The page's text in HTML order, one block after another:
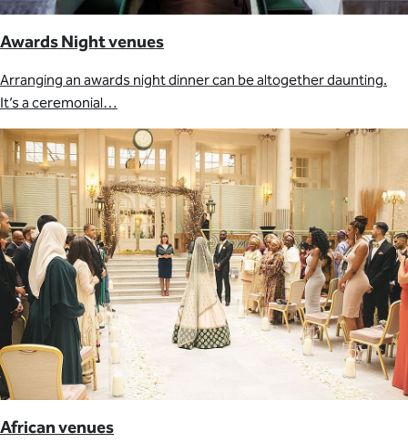
Awards Night venues
Arranging an awards night dinner can be altogether daunting.
It’s a ceremonial…
African venues